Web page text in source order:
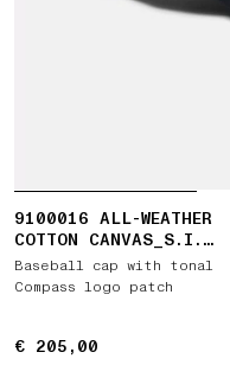
9100016 ALL-WEATHER
COTTON CANVAS_S.I.
GHOST
Baseball cap with tonal
Compass logo patch
€ 205,00
€ 205,00